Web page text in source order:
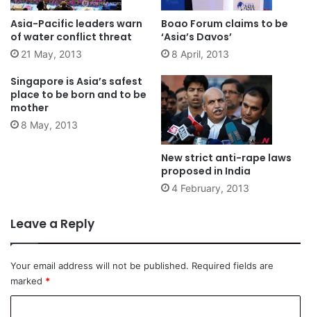
Asia-Pacific leaders warn
of water conflict threat
21 May, 2013
Boao Forum claims to be
‘Asia’s Davos’
8 April, 2013
Singapore is Asia’s safest
place to be born and to be
mother
8 May, 2013
New strict anti-rape laws
proposed in India
4 February, 2013
Leave a Reply
Your email address will not be published. Required fields are
marked *